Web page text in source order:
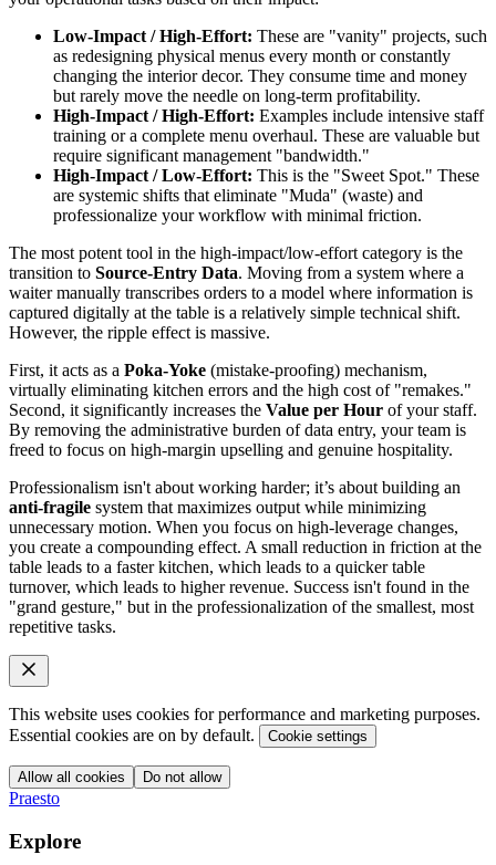
Low-Impact / High-Effort: These are "vanity" projects, such
as redesigning physical menus every month or constantly
changing the interior decor. They consume time and money
but rarely move the needle on long-term profitability.
High-Impact / High-Effort: Examples include intensive staff
training or a complete menu overhaul. These are valuable but
require significant management "bandwidth."
High-Impact / Low-Effort: This is the "Sweet Spot." These
are systemic shifts that eliminate "Muda" (waste) and
professionalize your workflow with minimal friction.
The most potent tool in the high-impact/low-effort category is the
transition to Source-Entry Data. Moving from a system where a
waiter manually transcribes orders to a model where information is
captured digitally at the table is a relatively simple technical shift.
However, the ripple effect is massive.
First, it acts as a Poka-Yoke (mistake-proofing) mechanism,
virtually eliminating kitchen errors and the high cost of "remakes."
Second, it significantly increases the Value per Hour of your staff.
By removing the administrative burden of data entry, your team is
freed to focus on high-margin upselling and genuine hospitality.
Professionalism isn't about working harder; it’s about building an
anti-fragile system that maximizes output while minimizing
unnecessary motion. When you focus on high-leverage changes,
you create a compounding effect. A small reduction in friction at the
table leads to a faster kitchen, which leads to a quicker table
turnover, which leads to higher revenue. Success isn't found in the
"grand gesture," but in the professionalization of the smallest, most
repetitive tasks.
This website uses cookies for performance and marketing purposes.
Essential cookies are on by default.
Cookie settings
Allow all cookies Do not allow
Praesto
Explore